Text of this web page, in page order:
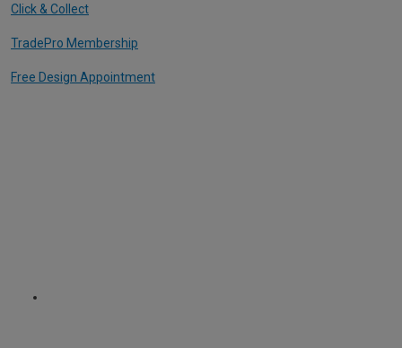
Click & Collect
TradePro Membership
Free Design Appointment